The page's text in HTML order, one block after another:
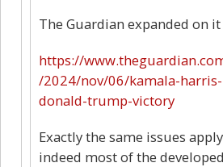
The Guardian expanded on it
https://
/2024/nov/06/kamala-
donald-trump-victory
Exactly the same issues
indeed most of the